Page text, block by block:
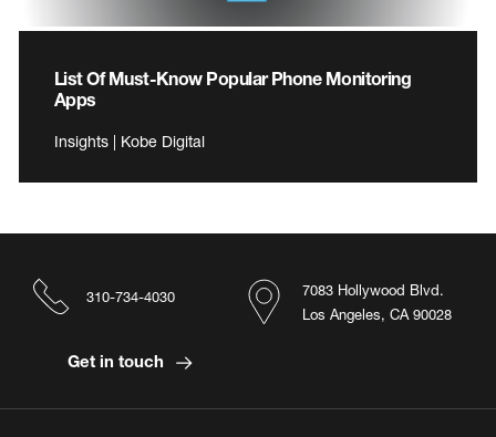
List Of Must-Know Popular Phone Monitoring
Apps
Insights | Kobe Digital
7083 Hollywood Blvd.
Los Angeles, CA 90028
310-734-4030
Get in touch